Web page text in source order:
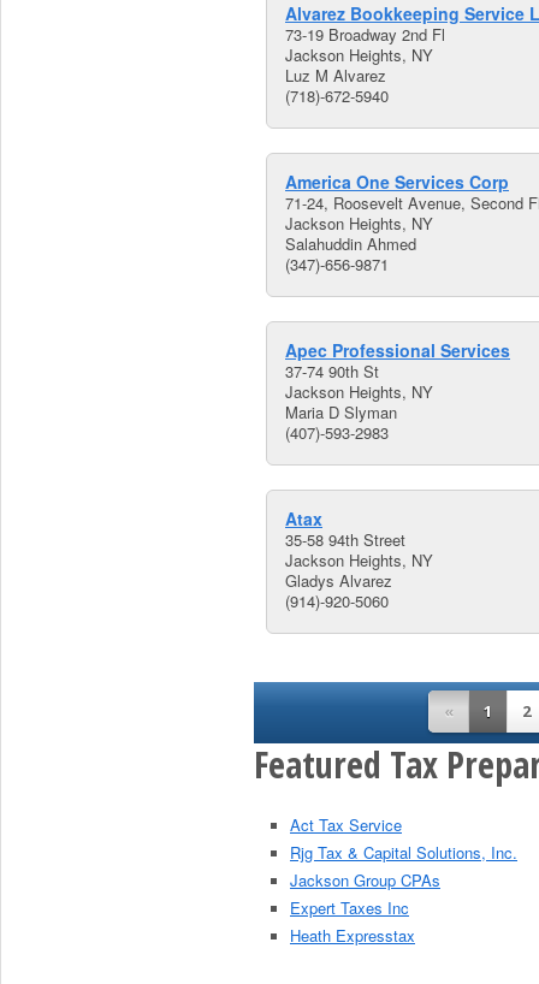
Alvarez Bookkeeping Service
73-19 Broadway 2nd Fl
Jackson Heights, NY
Luz M Alvarez
(718)-672-5940
America One Services Corp
71-24, Roosevelt Avenue, Second
Jackson Heights, NY
Salahuddin Ahmed
(347)-656-9871
Apec Professional Services
37-74 90th St
Jackson Heights, NY
Maria D Slyman
(407)-593-2983
Atax
35-58 94th Street
Jackson Heights, NY
Gladys Alvarez
(914)-920-5060
« 1 2
Featured Tax
Act Tax Service
Rjg Tax & Capital Solutions, Inc.
Jackson Group CPAs
Expert Taxes Inc
Heath Expresstax